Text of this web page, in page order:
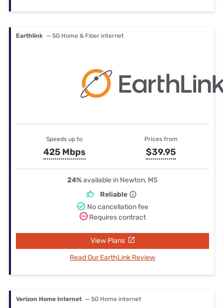
Earthlink — 5G Home & Fiber internet
Speeds up to
425 Mbps
Prices from
$39.95
24%available in Newton, MS
Reliable
No cancellation fee
Requires contract
View Plans
Read Our EarthLink Review
Verizon Home Internet — 5G Home internet